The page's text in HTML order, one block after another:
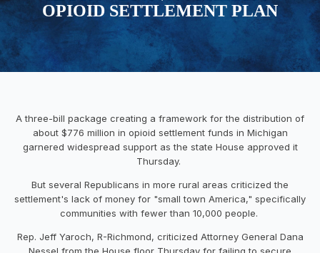
OPIOID SETTLEMENT PLAN
A three-bill package creating a framework for the distribution of
about $776 million in opioid settlement funds in Michigan
garnered widespread support as the state House approved it
Thursday.
But several Republicans in more rural areas criticized the
settlement's lack of money for "small town America," specifically
communities with fewer than 10,000 people.
Rep. Jeff Yaroch, R-Richmond, criticized Attorney General Dana
Nessel from the House floor Thursday for failing to secure